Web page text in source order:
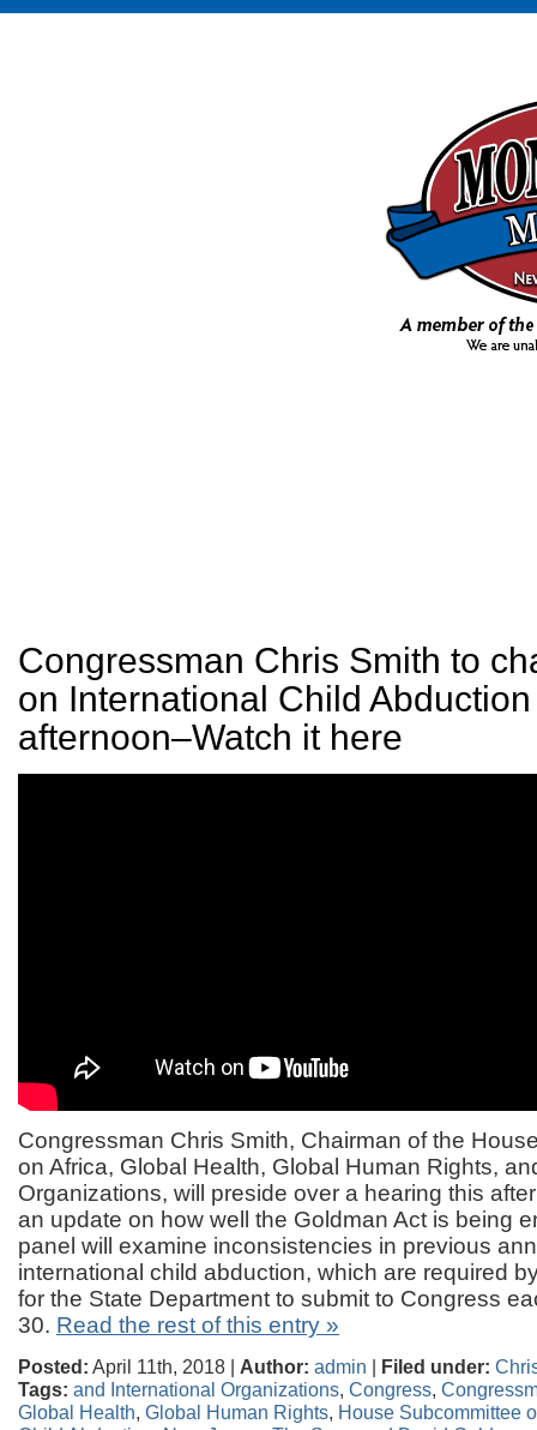
Congressman Chris Smith to
on International Child
afternoon–Watch it here
Congressman Chris Smith, Chairman of the
on Africa, Global Health, Global Human Rights,
Organizations, will preside over a hearing this
an update on how well the Goldman Act is being
panel will examine inconsistencies in previous
international child abduction, which are required
for the State Department to submit to Congress
30. Read the rest of this entry »
Posted: April 11th, 2018 | Author: admin | Filed under:
Tags: and International Organizations, Congress,
Global Health, Global Human Rights, House Subcommittee